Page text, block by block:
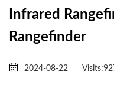
Infrared
Rangefinder
2024-08-22 Visits: